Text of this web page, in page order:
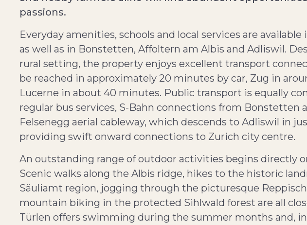
passions.
Everyday amenities, schools and local services are available
as well as in Bonstetten, Affoltern am Albis and Adliswil.
rural setting, the property enjoys excellent transport
be reached in approximately 20 minutes by car, Zug in
Lucerne in about 40 minutes. Public transport is equally
regular bus services, S-Bahn connections from Bonstetten
Felsenegg aerial cableway, which descends to Adliswil in
providing swift onward connections to Zurich city centre.
An outstanding range of outdoor activities begins directly
Scenic walks along the Albis ridge, hikes to the historic
Säuliamt region, jogging through the picturesque Reppisch
mountain biking in the protected Sihlwald forest are all
Türlen offers swimming during the summer months and,